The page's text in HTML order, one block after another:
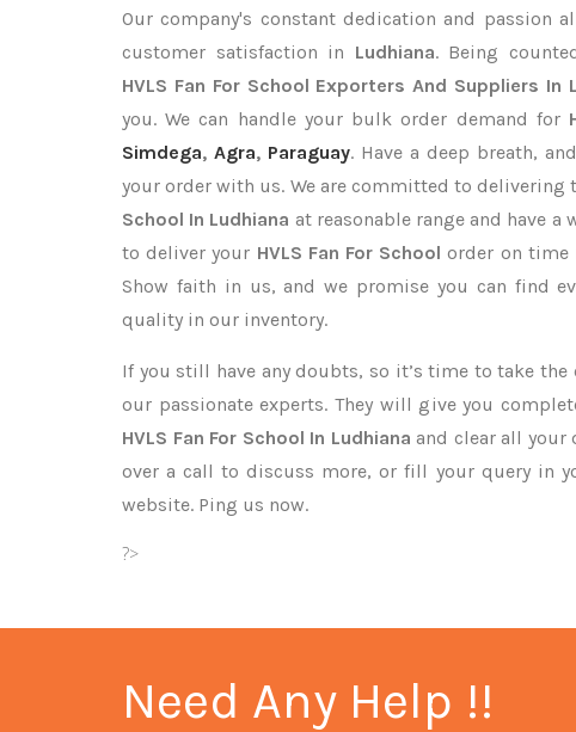
Our company's constant dedication and passion
customer satisfaction in Ludhiana. Being
HVLS Fan For School Exporters And Suppliers In
you. We can handle your bulk order demand for
Simdega, Agra, Paraguay. Have a deep breath,
your order with us. We are committed to delivering
School In Ludhiana at reasonable range and have
to deliver your HVLS Fan For Schoolorder on time
Show faith in us, and we promise you can find
quality in our inventory.
If you still have any doubts, so it’s time to take the
our passionate experts. They will give you
HVLS Fan For School In Ludhiana and clear all your
over a call to discuss more, or fill your query in
website. Ping us now.
?>
Need Any Help !!